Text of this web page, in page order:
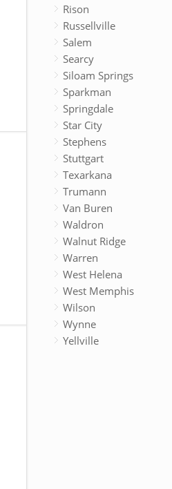
Rison
Russellville
Salem
Searcy
Siloam Springs
Sparkman
Springdale
Star City
Stephens
Stuttgart
Texarkana
Trumann
Van Buren
Waldron
Walnut Ridge
Warren
West Helena
West Memphis
Wilson
Wynne
Yellville